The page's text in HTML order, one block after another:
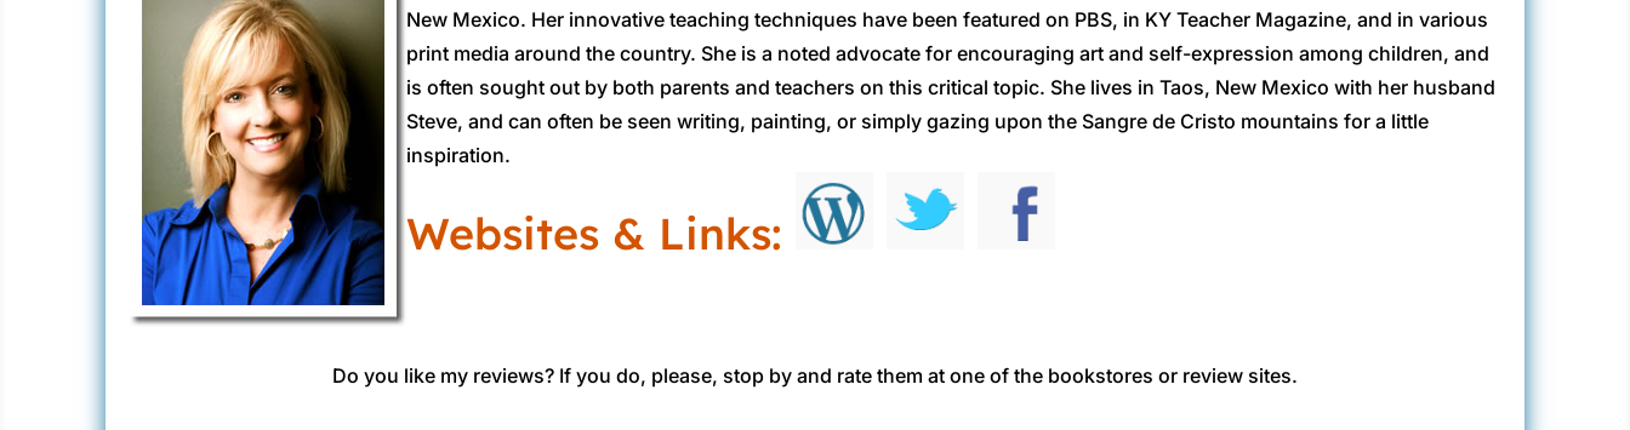
New Mexico. Her innovative teaching techniques have been featured on PBS, in KY Teacher Magazine, and in various
print media around the country. She is a noted advocate for encouraging art and self-expression among children, and
is often sought out by both parents and teachers on this critical topic. She lives in Taos, New Mexico with her husband
Steve, and can often be seen writing, painting, or simply gazing upon the Sangre de Cristo mountains for a little
inspiration.
Websites & Links:
Do you like my reviews? If you do, please, stop by and rate them at one of the bookstores or review sites.